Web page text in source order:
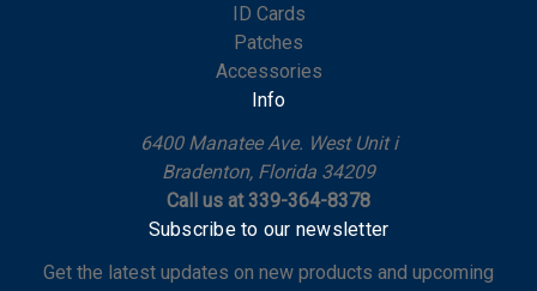
ID Cards
Patches
Accessories
Info
6400 Manatee Ave. West Unit i
Bradenton, Florida 34209
Call us at 339-364-8378
Subscribe to our newsletter
Get the latest updates on new products and upcoming